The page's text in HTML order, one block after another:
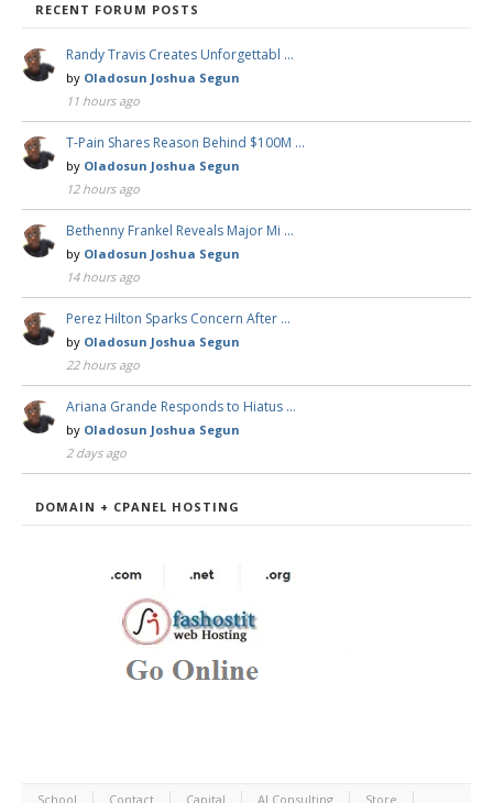
RECENT FORUM POSTS
Randy Travis Creates Unforgettabl …
by Oladosun Joshua Segun
11 hours ago
T-Pain Shares Reason Behind $100M …
by Oladosun Joshua Segun
12 hours ago
Bethenny Frankel Reveals Major Mi …
by Oladosun Joshua Segun
14 hours ago
Perez Hilton Sparks Concern After …
by Oladosun Joshua Segun
22 hours ago
Ariana Grande Responds to Hiatus …
by Oladosun Joshua Segun
2 days ago
DOMAIN + CPANEL HOSTING
School Contact Capital AI Consulting Store